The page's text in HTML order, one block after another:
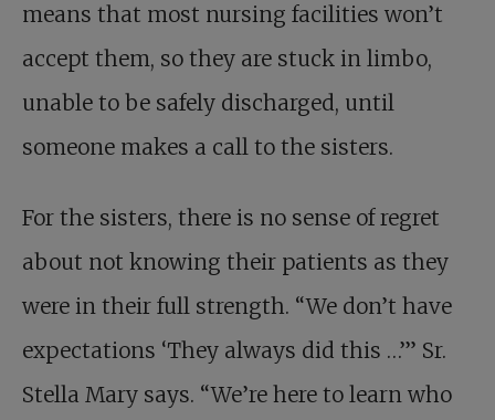
means that most nursing facilities won’t
accept them, so they are stuck in limbo,
unable to be safely discharged, until
someone makes a call to the sisters.
For the sisters, there is no sense of regret
about not knowing their patients as they
were in their full strength. “We don’t have
expectations ‘They always did this …’” Sr.
Stella Mary says. “We’re here to learn who